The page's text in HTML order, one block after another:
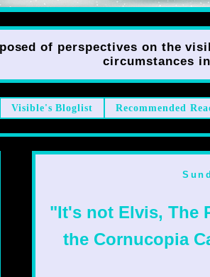
of perspectives on the
circumstances
Visible's Bloglist Recommended
"It's not Elvis, The
the Cornucopia